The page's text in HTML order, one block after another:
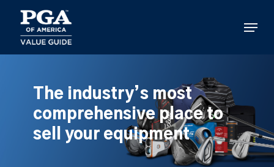
main
content
Menu
The industry’s most
comprehensive place to
sell your equipment